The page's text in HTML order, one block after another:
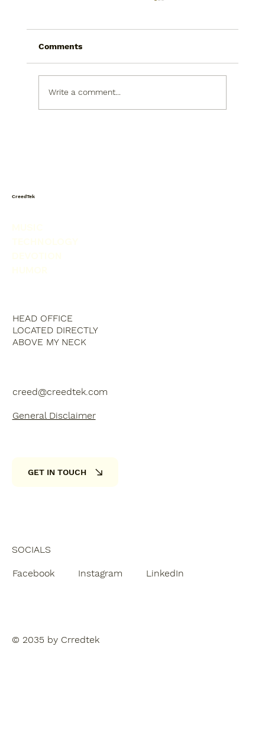
CreedTek
HEAD OFFICE
LOCATED DIRECTLY
ABOVE MY NECK
creed@creedtek.com
General Disclaimer
SOCIALS
Facebook Instagram LinkedIn
GET IN TOUCH
© 2035 by Crredtek
The Call
Comments
Write a comment...